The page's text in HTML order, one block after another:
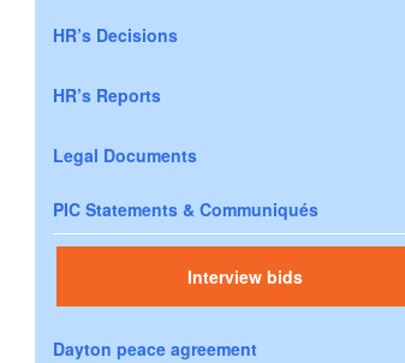
HR’s Decisions
HR’s Reports
Legal Documents
PIC Statements & Communiqués
Interview bids
Dayton peace agreement